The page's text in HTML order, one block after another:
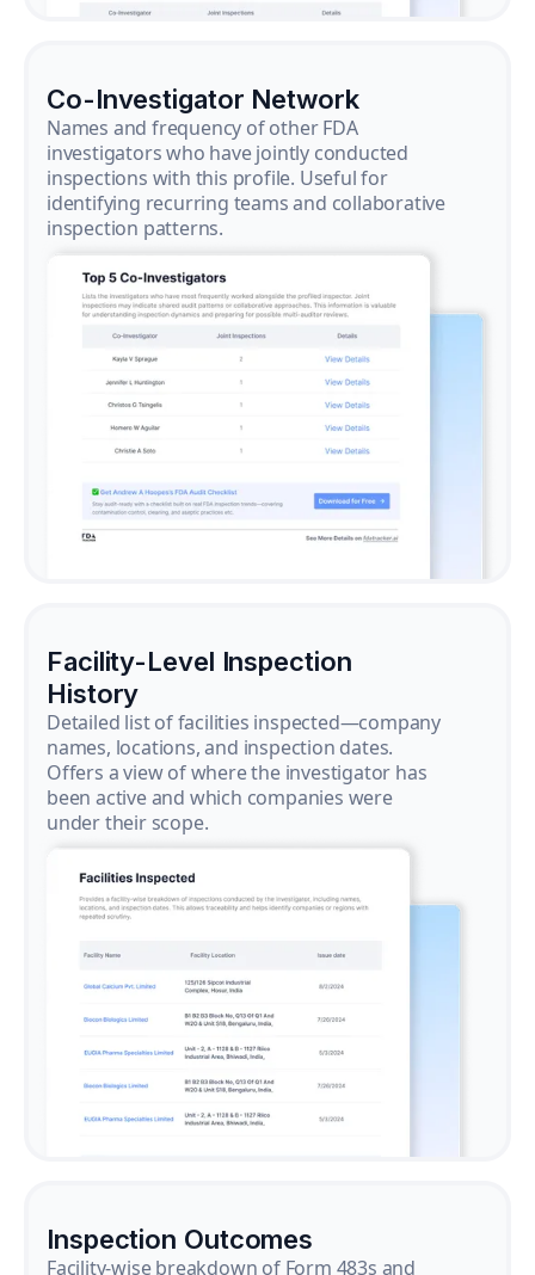
Co-Investigator Network
Names and frequency of other FDA
investigators who have jointly conducted
inspections with this profile. Useful for
identifying recurring teams and collaborative
inspection patterns.
Facility-Level Inspection
History
Detailed list of facilities inspected—company
names, locations, and inspection dates.
Offers a view of where the investigator has
been active and which companies were
under their scope.
Inspection Outcomes
Facility-wise breakdown of Form 483s and